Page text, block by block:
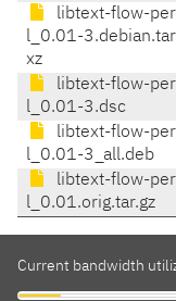
libtext-flow-per
l_0.01-
xz
libtext-flow-per
l_0.01-3.dsc
libtext-flow-per
l_0.01-3_all.deb
libtext-flow-per
l_0.01.orig.tar.gz
Current bandwidth